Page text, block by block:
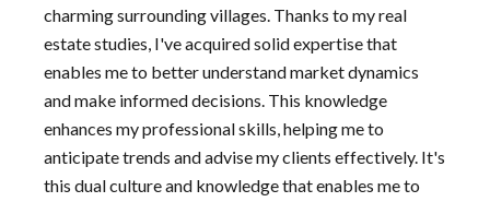
charming surrounding villages. Thanks to my real
estate studies, I've acquired solid expertise that
enables me to better understand market dynamics
and make informed decisions. This knowledge
enhances my professional skills, helping me to
anticipate trends and advise my clients effectively. It's
this dual culture and knowledge that enables me to